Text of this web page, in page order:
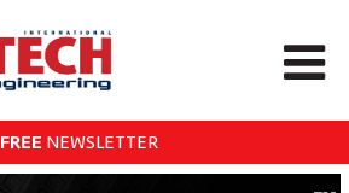
FREE NEWSLETTER